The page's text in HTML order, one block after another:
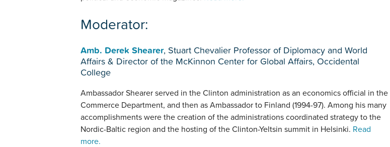
Moderator:
Amb. Derek Shearer, Stuart Chevalier Professor of Diplomacy and World
Affairs & Director of the McKinnon Center for Global Affairs, Occidental
College
Ambassador Shearer served in the Clinton administration as an economics official in the
Commerce Department, and then as Ambassador to Finland (1994-97). Among his many
accomplishments were the creation of the administrations coordinated strategy to the
Nordic-Baltic region and the hosting of the Clinton-Yeltsin summit in Helsinki. Read
more.